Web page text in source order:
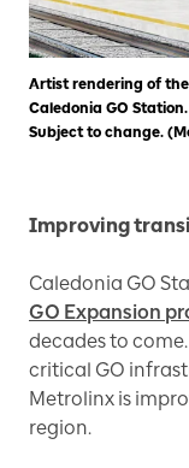
Artist rendering of
Caledonia GO
Subject to change.
Improving
Caledonia GO
GO Expansion
decades to
critical GO
Metrolinx is
region.